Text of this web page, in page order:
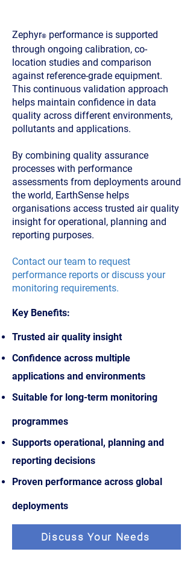
Zephyr® performance is supported
through ongoing calibration, co-
location studies and comparison
against reference-grade equipment.
This continuous validation approach
helps maintain confidence in data
quality across different environments,
pollutants and applications.
By combining quality assurance
processes with performance
assessments from deployments around
the world, EarthSense helps
organisations access trusted air quality
insight for operational, planning and
reporting purposes.
Contact our team to request
performance reports or discuss your
monitoring requirements.
Key Benefits:
Trusted air quality insight
Confidence across multiple
applications and environments
Suitable for long-term monitoring
programmes
Supports operational, planning and
reporting decisions
Proven performance across global
deployments
Discuss Your Needs